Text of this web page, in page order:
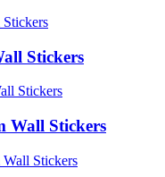
Stickers
Wall Stickers